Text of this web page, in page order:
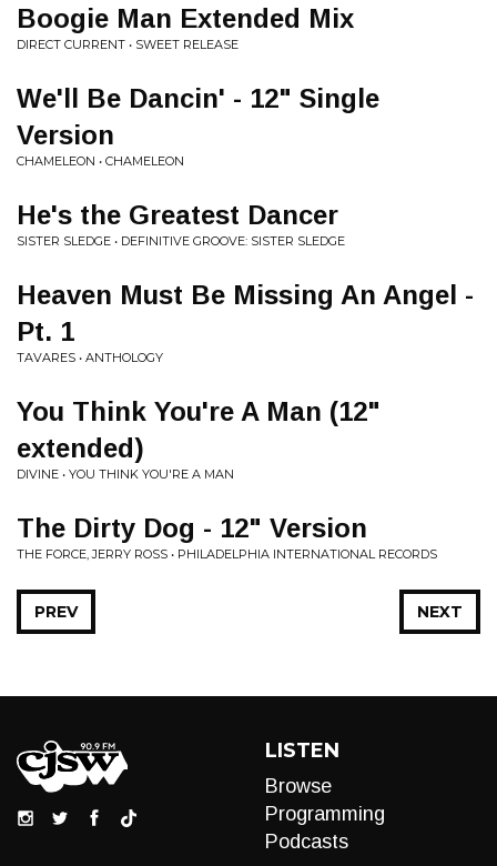
Boogie Man Extended Mix
DIRECT CURRENT • SWEET RELEASE
We'll Be Dancin' - 12" Single
Version
CHAMELEON • CHAMELEON
He's the Greatest Dancer
SISTER SLEDGE • DEFINITIVE GROOVE: SISTER SLEDGE
Heaven Must Be Missing An Angel -
Pt. 1
TAVARES • ANTHOLOGY
You Think You're A Man (12"
extended)
DIVINE • YOU THINK YOU'RE A MAN
The Dirty Dog - 12" Version
THE FORCE, JERRY ROSS • PHILADELPHIA INTERNATIONAL RECORDS
NEXT
PREV
LISTEN
Browse
Programming
Podcasts